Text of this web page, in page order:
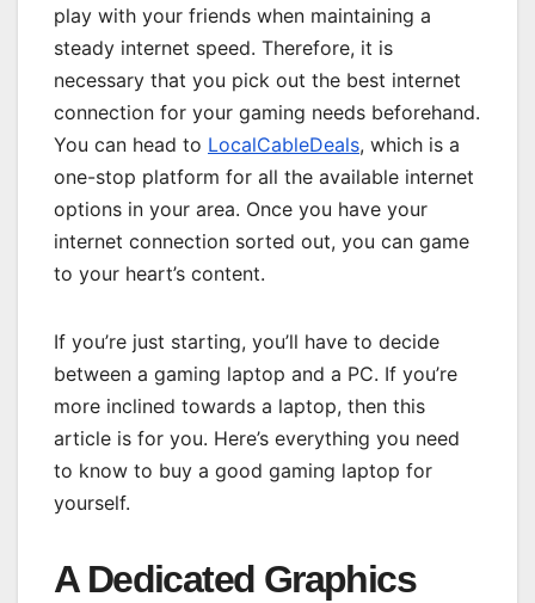
play with your friends when maintaining a
steady internet speed. Therefore, it is
necessary that you pick out the best internet
connection for your gaming needs beforehand.
You can head to LocalCableDeals, which is a
one-stop platform for all the available internet
options in your area. Once you have your
internet connection sorted out, you can game
to your heart’s content.
If you’re just starting, you’ll have to decide
between a gaming laptop and a PC. If you’re
more inclined towards a laptop, then this
article is for you. Here’s everything you need
to know to buy a good gaming laptop for
yourself.
A Dedicated Graphics